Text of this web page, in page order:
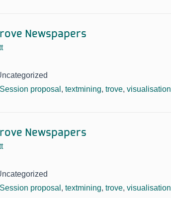
Newspapers
Session proposal , textmining, trove, visualisation
Newspapers
Session proposal , textmining, trove, visualisation